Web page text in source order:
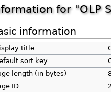
for "OLP
information
title
sort key
length (in bytes)
ID